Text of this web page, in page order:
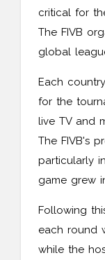
critical for
The FIVB
global
Each
for the
live TV and
The FIVB's
particularly
game grew
Following
each round
while the